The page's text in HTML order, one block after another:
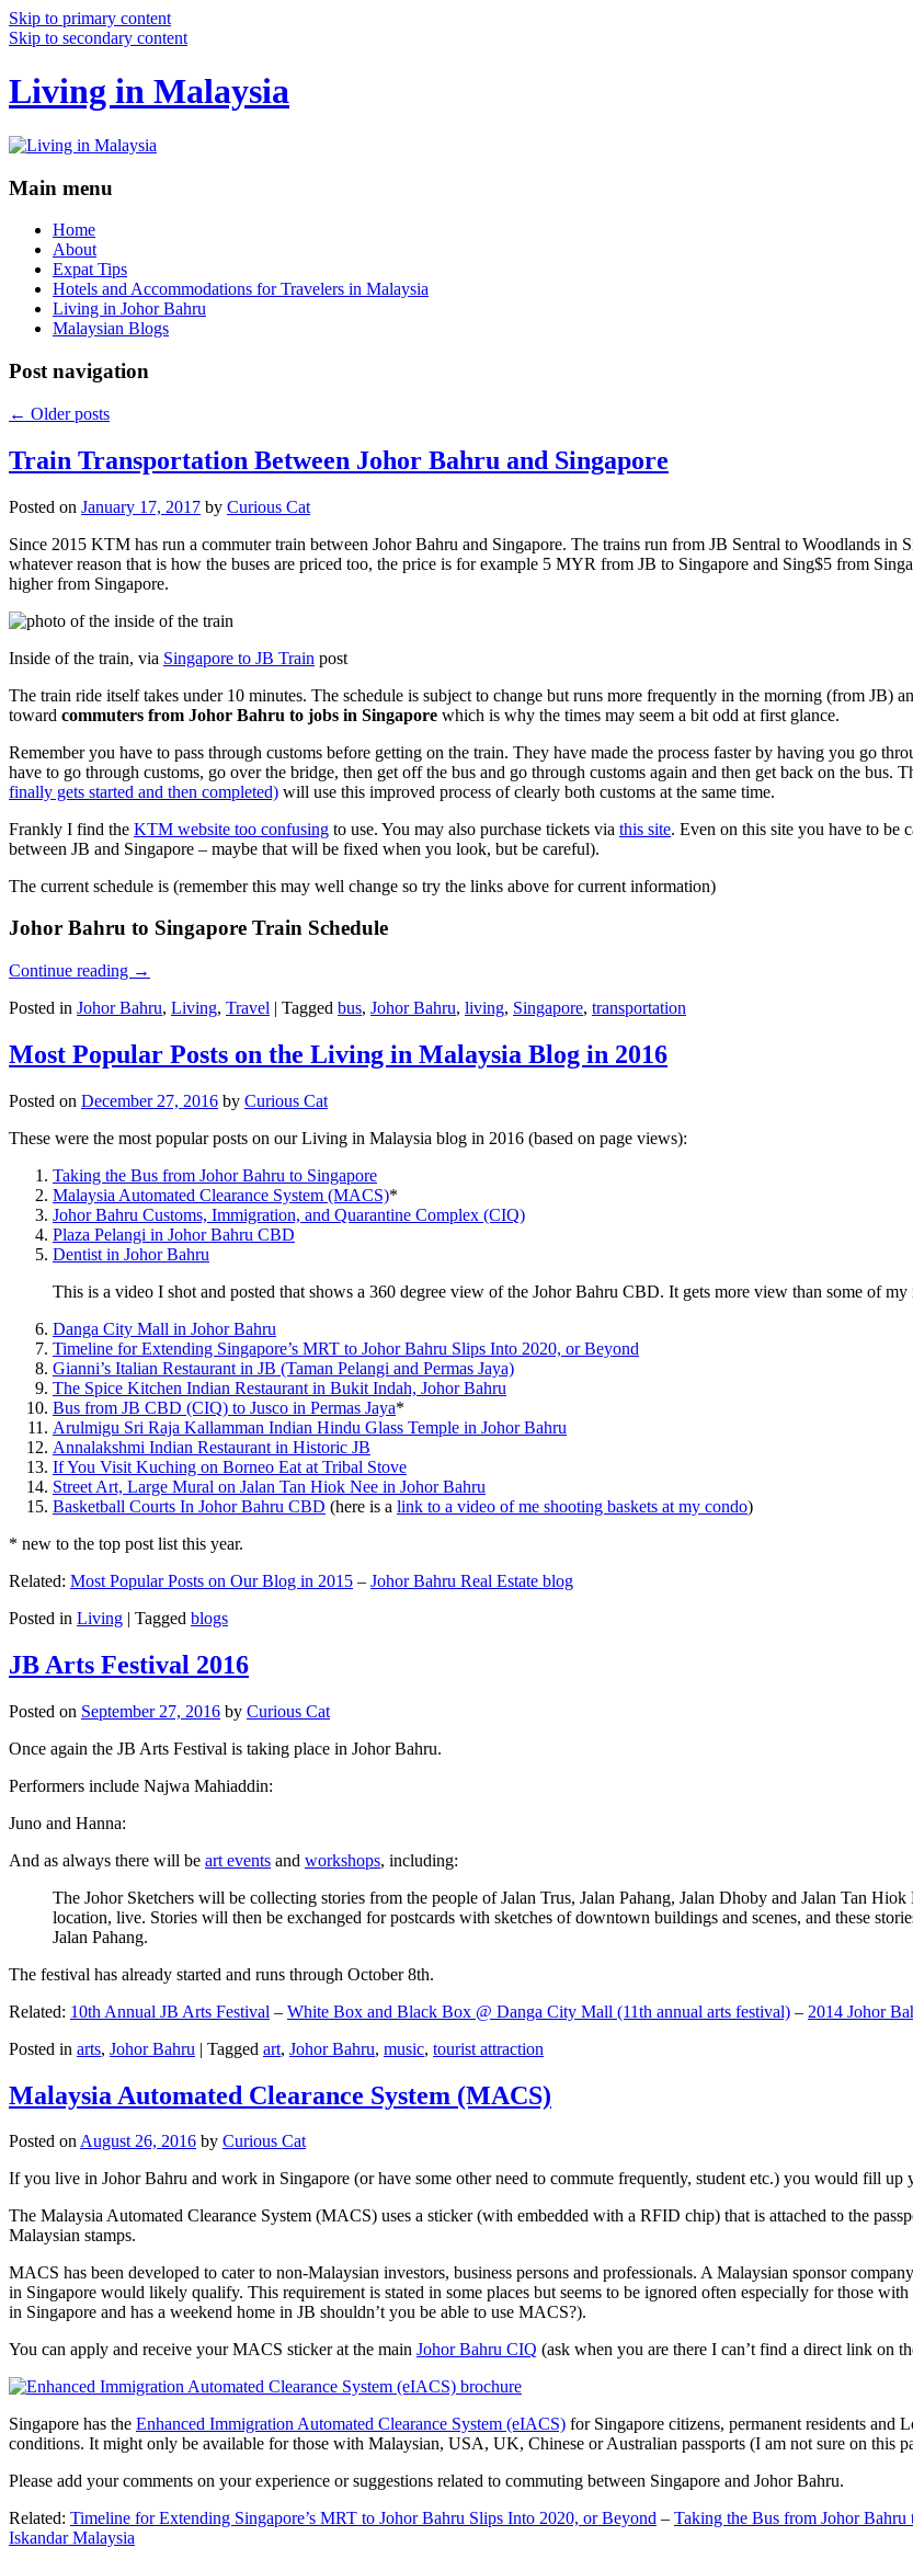
Skip to primary content
Skip to secondary content
Living in Malaysia
Main menu
Home
About
Expat Tips
Hotels and Accommodations for Travelers in Malaysia
Living in Johor Bahru
Malaysian Blogs
Post navigation
← Older posts
Train Transportation Between Johor Bahru and Singapore
Posted on January 17, 2017 by Curious Cat
Since 2015 KTM has run a commuter train between Johor Bahru and Singapore. The trains run from JB Sentral to Woodlands in
whatever reason that is how the buses are priced too, the price is for example 5 MYR from JB to Singapore and Sing$5 from
higher from Singapore.
Inside of the train, via Singapore to JB Train post
The train ride itself takes under 10 minutes. The schedule is subject to change but runs more frequently in the morning (from JB)
toward commuters from Johor Bahru to jobs in Singapore which is why the times may seem a bit odd at first glance.
Remember you have to pass through customs before getting on the train. They have made the process faster by having you go
have to go through customs, go over the bridge, then get off the bus and go through customs again and then get back on the bus.
finally gets started and then completed) will use this improved process of clearly both customs at the same time.
Frankly I find the KTM website too confusing to use. You may also purchase tickets via this site. Even on this site you have to be
between JB and Singapore – maybe that will be fixed when you look, but be careful).
The current schedule is (remember this may well change so try the links above for current information)
Johor Bahru to Singapore Train Schedule
Continue reading →
Posted in Johor Bahru, Living, Travel | Tagged bus, Johor Bahru, living, Singapore, transportation
Most Popular Posts on the Living in Malaysia Blog in 2016
Posted on December 27, 2016 by Curious Cat
These were the most popular posts on our Living in Malaysia blog in 2016 (based on page views):
Taking the Bus from Johor Bahru to Singapore
Malaysia Automated Clearance System (MACS)*
Johor Bahru Customs, Immigration, and Quarantine Complex (CIQ)
Plaza Pelangi in Johor Bahru CBD
Dentist in Johor Bahru
This is a video I shot and posted that shows a 360 degree view of the Johor Bahru CBD. It gets more view than some of my
Danga City Mall in Johor Bahru
Timeline for Extending Singapore’s MRT to Johor Bahru Slips Into 2020, or Beyond
Gianni’s Italian Restaurant in JB (Taman Pelangi and Permas Jaya)
The Spice Kitchen Indian Restaurant in Bukit Indah, Johor Bahru
Bus from JB CBD (CIQ) to Jusco in Permas Jaya*
Arulmigu Sri Raja Kallamman Indian Hindu Glass Temple in Johor Bahru
Annalakshmi Indian Restaurant in Historic JB
If You Visit Kuching on Borneo Eat at Tribal Stove
Street Art, Large Mural on Jalan Tan Hiok Nee in Johor Bahru
Basketball Courts In Johor Bahru CBD (here is a link to a video of me shooting baskets at my condo)
* new to the top post list this year.
Related: Most Popular Posts on Our Blog in 2015 – Johor Bahru Real Estate blog
Posted in Living | Tagged blogs
JB Arts Festival 2016
Posted on September 27, 2016 by Curious Cat
Once again the JB Arts Festival is taking place in Johor Bahru.
Performers include Najwa Mahiaddin:
Juno and Hanna:
And as always there will be art events and workshops, including:
The Johor Sketchers will be collecting stories from the people of Jalan Trus, Jalan Pahang, Jalan Dhoby and Jalan Tan
location, live. Stories will then be exchanged for postcards with sketches of downtown buildings and scenes, and these
Jalan Pahang.
The festival has already started and runs through October 8th.
Related: 10th Annual JB Arts Festival – White Box and Black Box @ Danga City Mall (11th annual arts festival) – 2014 Johor
Posted in arts, Johor Bahru | Tagged art, Johor Bahru, music, tourist attraction
Malaysia Automated Clearance System (MACS)
Posted onAugust 26, 2016 by Curious Cat
If you live in Johor Bahru and work in Singapore (or have some other need to commute frequently, student etc.) you would fill
The Malaysia Automated Clearance System (MACS) uses a sticker (with embedded with a RFID chip) that is attached to the
Malaysian stamps.
MACS has been developed to cater to non-Malaysian investors, business persons and professionals. A Malaysian sponsor
in Singapore would likely qualify. This requirement is stated in some places but seems to be ignored often especially for those
in Singapore and has a weekend home in JB shouldn’t you be able to use MACS?).
You can apply and receive your MACS sticker at the main Johor Bahru CIQ (ask when you are there I can’t find a direct link on
Singapore has the Enhanced Immigration Automated Clearance System (eIACS) for Singapore citizens, permanent residents and
conditions. It might only be available for those with Malaysian, USA, UK, Chinese or Australian passports (I am not sure on this
Please add your comments on your experience or suggestions related to commuting between Singapore and Johor Bahru.
Related: Timeline for Extending Singapore’s MRT to Johor Bahru Slips Into 2020, or Beyond – Taking the Bus from Johor Bahru
Iskandar Malaysia